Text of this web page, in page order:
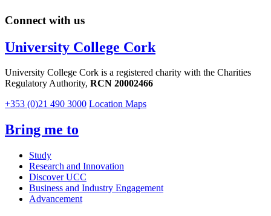
Connect with us
University College Cork
University College Cork is a registered charity with the Charities
Regulatory Authority, RCN 20002466
+353 (0)21 490 3000 Location Maps
Bring me to
Study
Research and Innovation
Discover UCC
Business and Industry Engagement
Advancement